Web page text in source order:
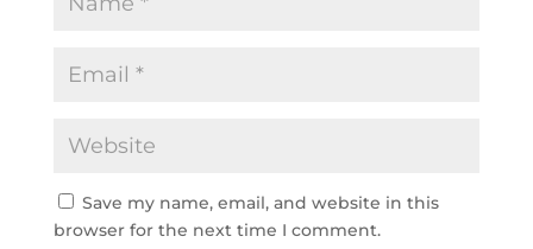
Save my name, email, and website in this
browser for the next time I comment.